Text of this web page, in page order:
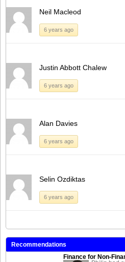
Neil Macleod
6 years ago
Justin Abbott Chalew
6 years ago
Alan Davies
6 years ago
Selin Ozdiktas
6 years ago
Recommendations
Finance for Non-